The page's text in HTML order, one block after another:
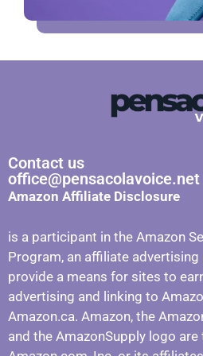
Contact us
office@pensacolavoice.net
Amazon Affiliate Disclosure
is a participant in the Amazon
Program, an affiliate
provide a means for sites to
advertising and linking to
Amazon.ca. Amazon, the
and the AmazonSupply logo